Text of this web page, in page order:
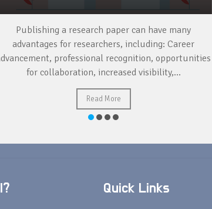
Publishing a research paper can have many
advantages for researchers, including: Career
professional recognition, opportunities
for collaboration, increased visibility,...
Read More
Quick Links